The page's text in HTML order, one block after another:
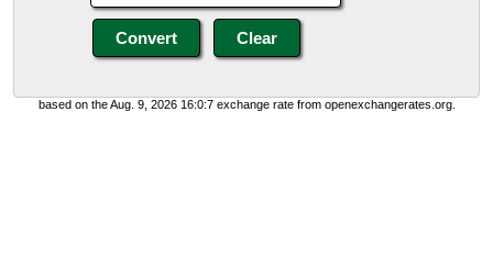
based on the Aug. 9, 2026 16:0:7 exchange rate from openexchangerates.org.